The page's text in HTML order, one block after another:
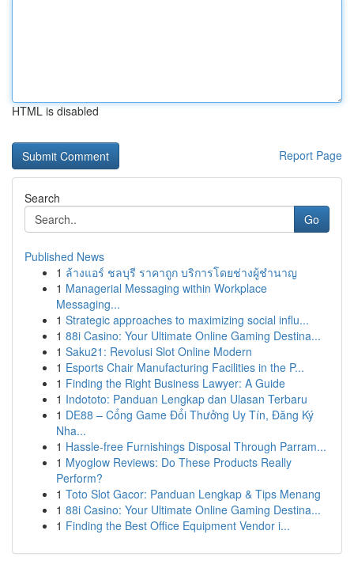
HTML is disabled
Report Page
Search
Go
Published News
1 ล้างแอร์ ชลบุรี ราคาถูก บริการโดยช่างผู้ชำนาญ
1 Managerial Messaging within Workplace
Messaging...
1 Strategic approaches to maximizing social influ...
1 88i Casino: Your Ultimate Online Gaming Destina...
1 Saku21: Revolusi Slot Online Modern
1 Esports Chair Manufacturing Facilities in the P...
1 Finding the Right Business Lawyer: A Guide
1 Indototo: Panduan Lengkap dan Ulasan Terbaru
1 DE88 – Cổng Game Đổi Thưởng Uy Tín, Đăng Ký
Nha...
1 Hassle-free Furnishings Disposal Through Parram...
1 Myoglow Reviews: Do These Products Really
Perform?
1 Toto Slot Gacor: Panduan Lengkap & Tips Menang
1 88i Casino: Your Ultimate Online Gaming Destina...
1 Finding the Best Office Equipment Vendor i...